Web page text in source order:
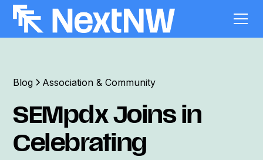
Blog Association & Community
SEMpdx Joins in
Celebrating